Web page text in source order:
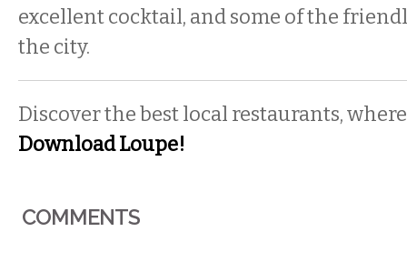
excellent cocktail, and some of the
the city.
Discover the best local restaurants,
Download Loupe!
COMMENTS